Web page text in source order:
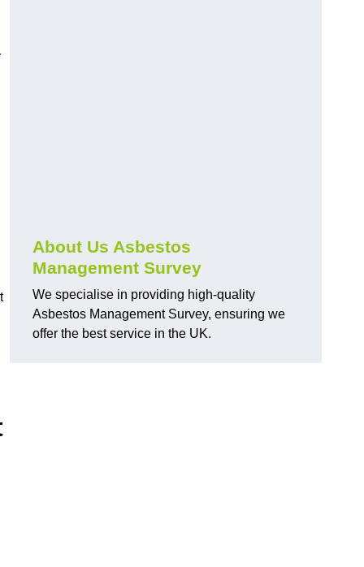
About Us Asbestos
Management Survey
We specialise in providing high-quality
Asbestos Management Survey, ensuring we
offer the best service in the UK.